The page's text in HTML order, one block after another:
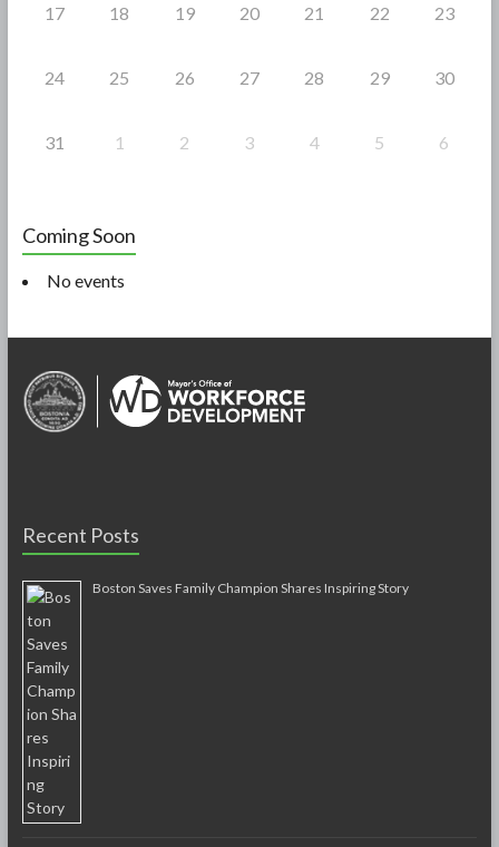
17 18 19 20 21 22 23
24 25 26 27 28 29 30
31 1 2 3 4 5 6
Coming Soon
No events
Recent Posts
Boston Saves Family Champion Shares Inspiring Story